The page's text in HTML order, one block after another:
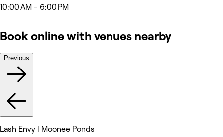
10:00 AM - 6:00 PM
Book online with venues nearby
Previous
Lash Envy | Moonee Ponds